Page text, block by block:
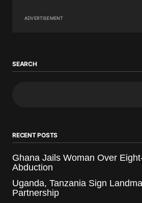
ADVERTISEMENT
SEARCH
RECENT POSTS
Ghana Jails Woman Over
Abduction
Uganda, Tanzania Sign
Partnership